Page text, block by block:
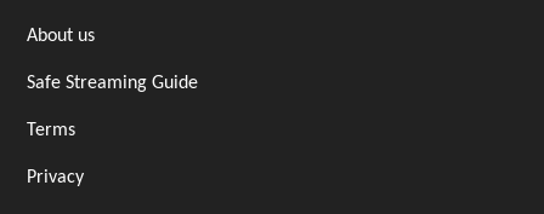
About us
Safe Streaming Guide
Terms
Privacy